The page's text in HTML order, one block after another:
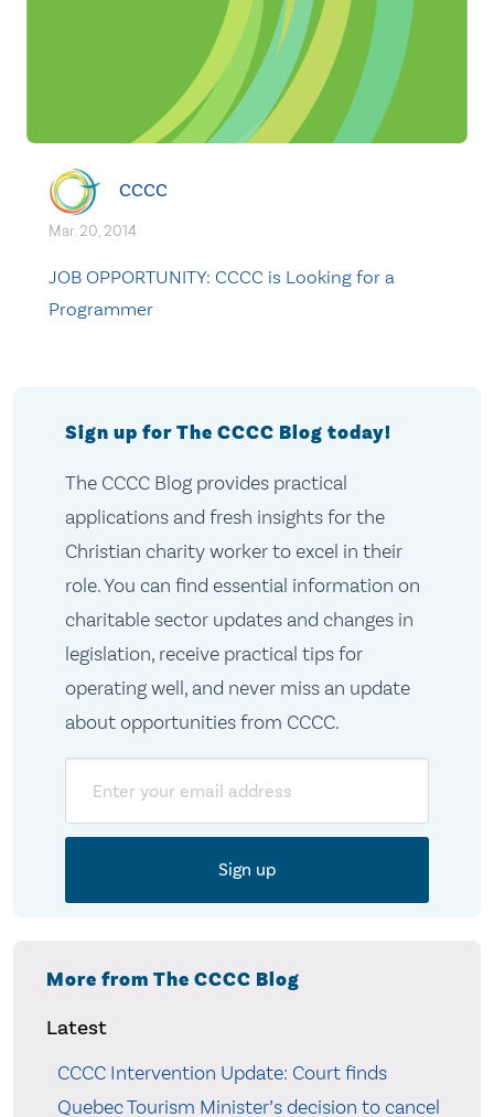
CCCC
Mar. 20, 2014
JOB OPPORTUNITY: CCCC is Looking for a
Programmer
Sign up for The CCCC Blog today!
The CCCC Blog provides practical
applications and fresh insights for the
Christian charity worker to excel in their
role. You can find essential information on
charitable sector updates and changes in
legislation, receive practical tips for
operating well, and never miss an update
about opportunities from CCCC.
More from The CCCC Blog
Latest
CCCC Intervention Update: Court finds
Quebec Tourism Minister’s decision to cancel